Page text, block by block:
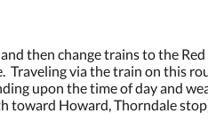
then change trains to the
via the train on this
upon the time of day and
Howard, Thorndale